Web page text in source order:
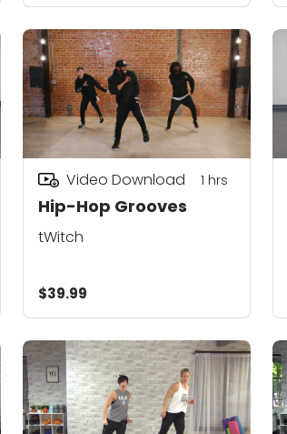
Hip-Hop Grooves
Video Download 1 hrs
tWitch
$39.99